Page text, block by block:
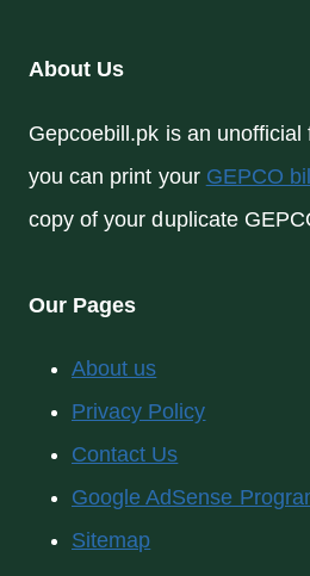
About Us
Gepcoebill.pk is an
you can print your GEPCO bill
copy of your duplicate
Our Pages
About us
Privacy Policy
Contact Us
Google AdSense
Sitemap